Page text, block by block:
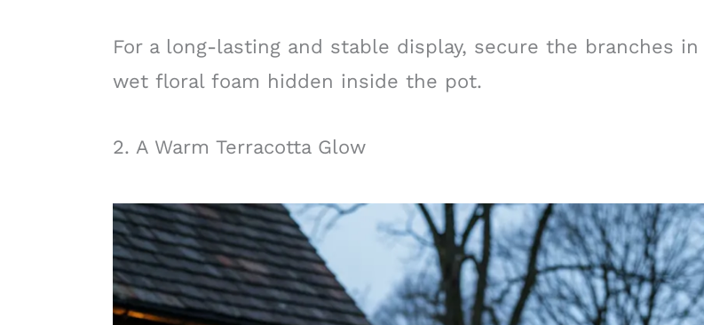
For a long-lasting and stable display, secure the branches in
wet floral foam hidden inside the pot.
2. A Warm Terracotta Glow